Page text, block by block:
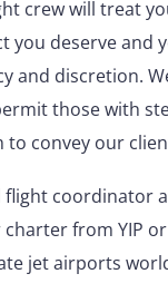
crew will treat
you deserve and
and discretion.
those with
to convey our
flight coordinator
from YIP
jet airports